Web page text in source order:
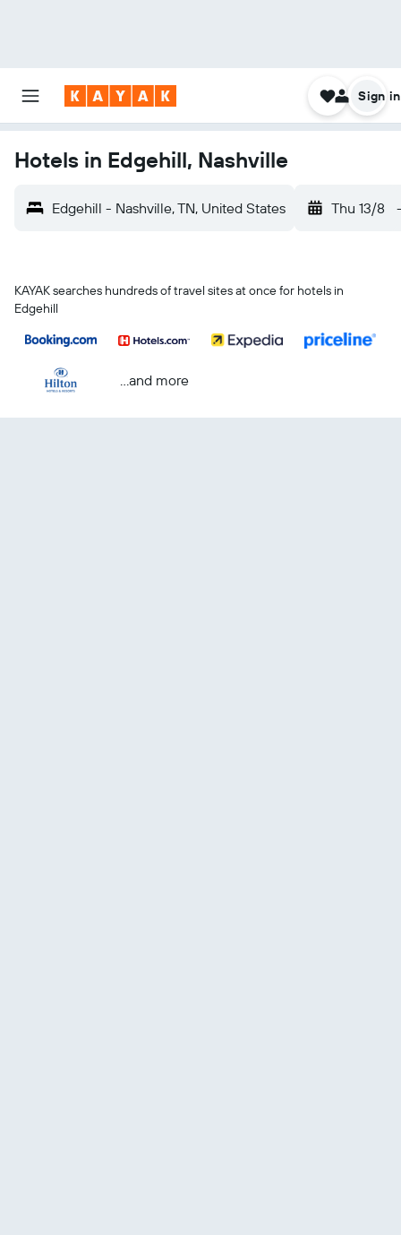
Sign in
Hotels in Edgehill, Nashville
Edgehill - Nashville, TN, United States Thu 13/8
KAYAK searches hundreds of travel sites at once for hotels in
Edgehill
...and more